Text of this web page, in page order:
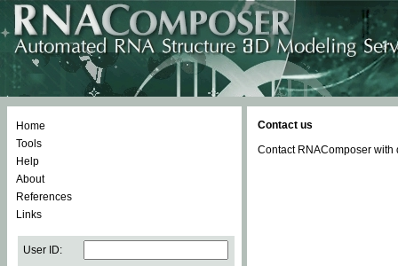
Home
Tools
Help
About
References
Links
User ID:
Contact us
Contact RNAComposer